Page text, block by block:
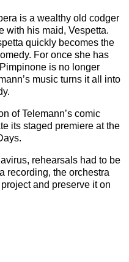
is a wealthy old codger
with his maid, Vespetta.
quickly becomes the
For once she has
is no longer
music turns it all into
of Telemann’s comic
its staged premiere at the
rehearsals had to be
recording, the orchestra
and preserve it on